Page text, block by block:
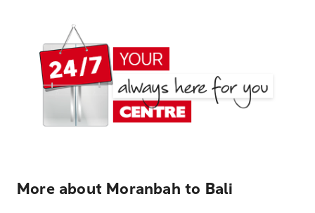
More about Moranbah to Bali